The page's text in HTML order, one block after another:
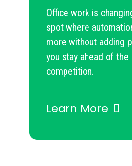
Office work is
spot where
more without adding
you stay ahead of the
competition.
Learn More